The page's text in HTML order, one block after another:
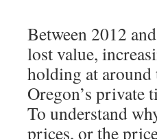
Between 2012
lost value,
holding at around
Oregon’s private
To understand
prices, or the